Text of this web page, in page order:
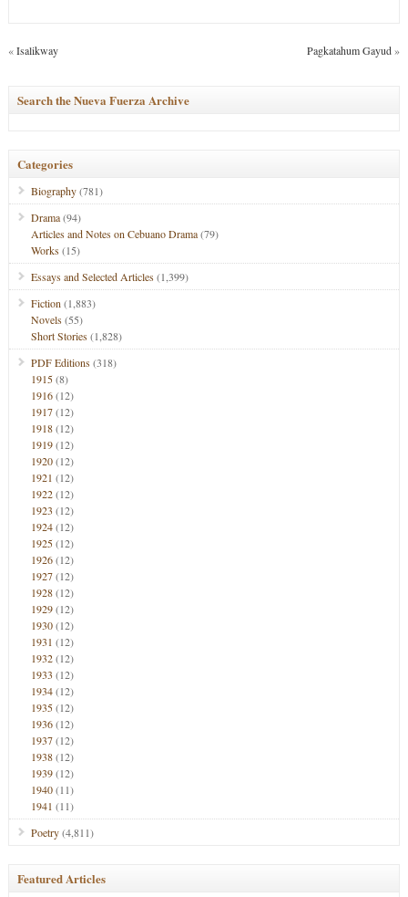
«Isalikway Pagkatahum Gayud»
Search the Nueva Fuerza Archive
Categories
Biography(781)
Drama(94)
Articles and Notes on Cebuano Drama(79)
Works(15)
Essays and Selected Articles(1,399)
Fiction (1,883)
Novels(55)
Short Stories(1,828)
PDF Editions(318)
1915(8)
1916(12)
1917(12)
1918(12)
1919(12)
1920(12)
1921 (12)
1922(12)
1923 (12)
1924(12)
1925(12)
1926(12)
1927(12)
1928(12)
1929(12)
1930(12)
1931 (12)
1932(12)
1933 (12)
1934(12)
1935(12)
1936(12)
1937(12)
1938(12)
1939(12)
1940(11)
1941 (11)
Poetry(4,811)
Featured Articles